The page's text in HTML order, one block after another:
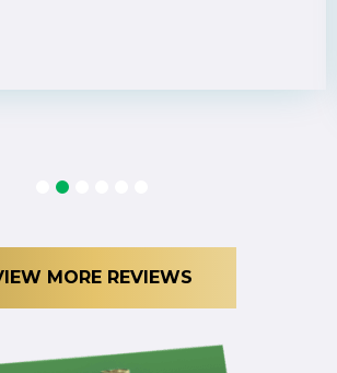
5
MORE REVIEWS